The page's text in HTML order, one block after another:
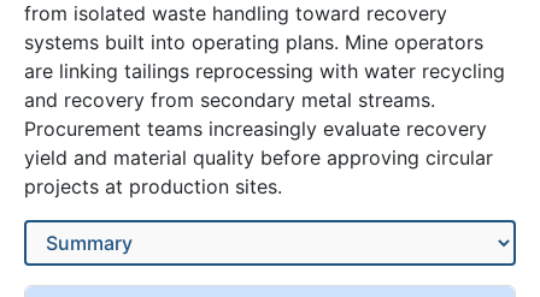
from isolated waste handling toward recovery
systems built into operating plans. Mine operators
are linking tailings reprocessing with water recycling
and recovery from secondary metal streams.
Procurement teams increasingly evaluate recovery
yield and material quality before approving circular
projects at production sites.